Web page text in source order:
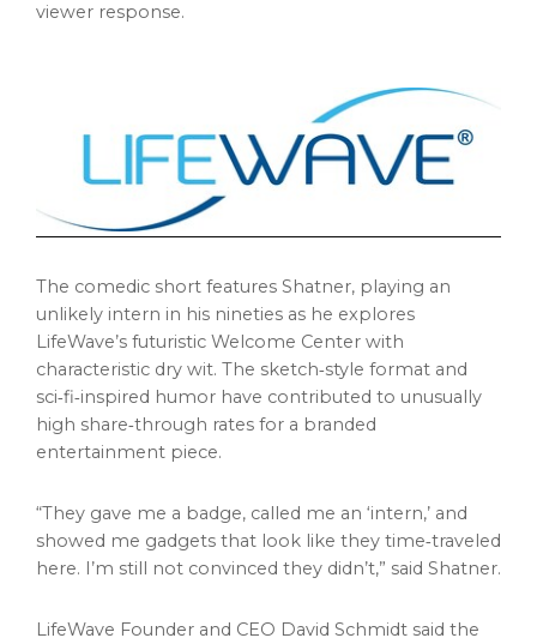
viewer response.
The comedic short features Shatner, playing an
unlikely intern in his nineties as he explores
LifeWave’s futuristic Welcome Center with
characteristic dry wit. The sketch‑style format and
sci‑fi‑inspired humor have contributed to unusually
high share‑through rates for a branded
entertainment piece.
“They gave me a badge, called me an ‘intern,’ and
showed me gadgets that look like they time‑traveled
here. I’m still not convinced they didn’t,” said Shatner.
LifeWave Founder and CEO David Schmidt said the